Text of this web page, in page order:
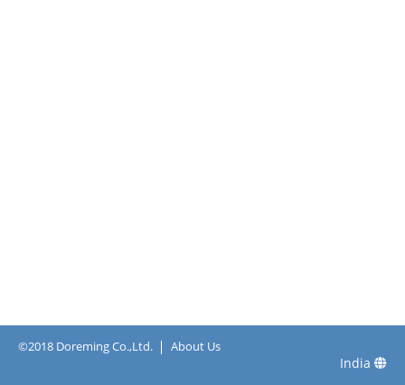
©2018 Doreming Co.,Ltd. About Us
India